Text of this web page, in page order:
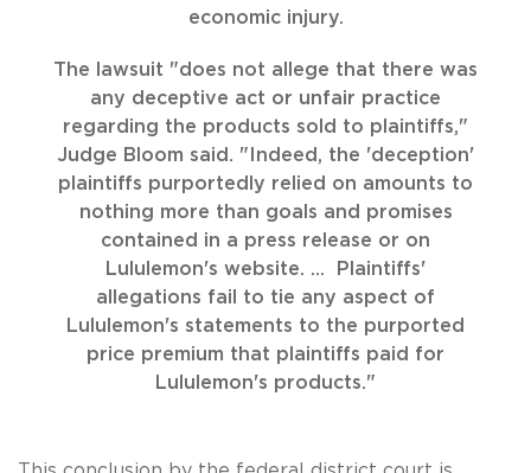
economic injury.
The lawsuit "does not allege that there was
any deceptive act or unfair practice
regarding the products sold to plaintiffs,"
Judge Bloom said. "Indeed, the 'deception'
plaintiffs purportedly relied on amounts to
nothing more than goals and promises
contained in a press release or on
Lululemon's website. ... Plaintiffs'
allegations fail to tie any aspect of
Lululemon's statements to the purported
price premium that plaintiffs paid for
Lululemon's products."